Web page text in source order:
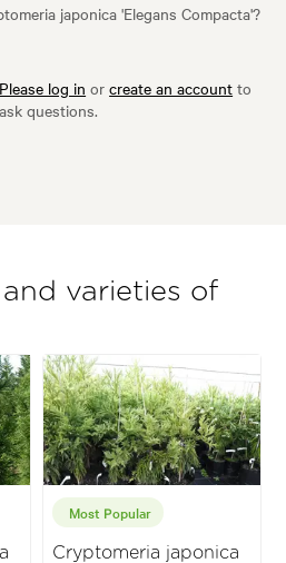
japonica 'Elegans Compacta'?
Please log in orcreate an account to
ask questions.
varieties of
Most Popular
Cryptomeria japonica